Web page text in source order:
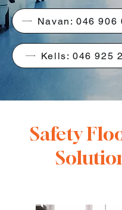
Navan: 046 906
Kells: 046 925
Safety